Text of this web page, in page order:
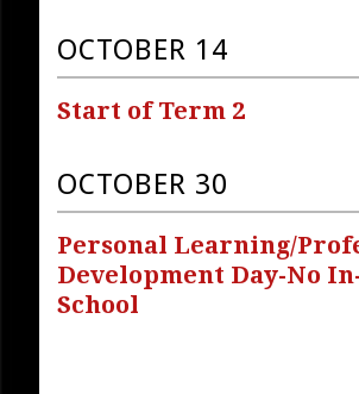
OCTOBER 14
Start of Term 2
OCTOBER 30
Personal Learning/
Development Day-No
School